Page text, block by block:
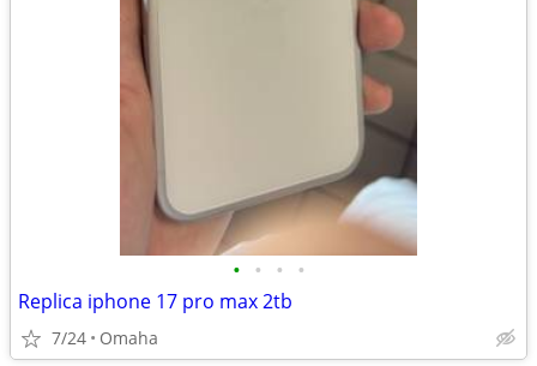
• • • •
Replica iphone 17 pro max 2tb
7/24 Omaha